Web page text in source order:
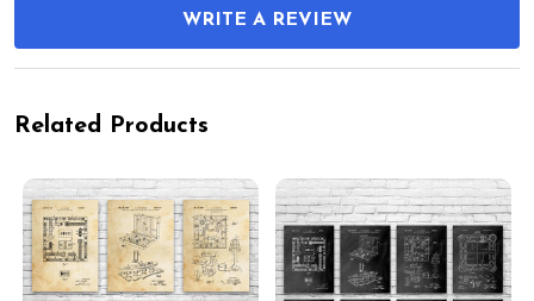
WRITE A REVIEW
Related Products